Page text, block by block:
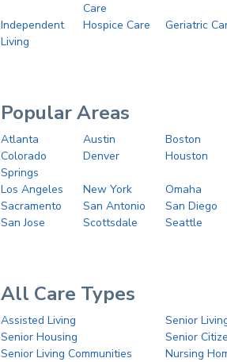
Care
Independent
Living
Hospice Care Geriatric
Popular Areas
Atlanta Austin
Boston
Colorado
Springs
Denver Houston
Los Angeles New York
Omaha
Sacramento
San Antonio
San Diego
San Jose
Scottsdale Seattle
All Care Types
Assisted Living
Senior
Senior Housing
Senior
Senior Living Communities
Nursing